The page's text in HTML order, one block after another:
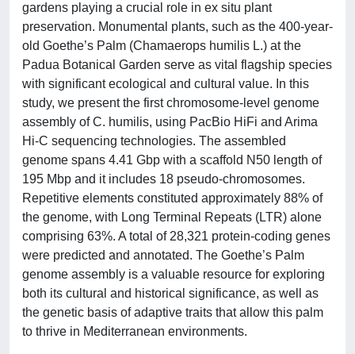
gardens playing a crucial role in ex situ plant
preservation. Monumental plants, such as the 400-year-
old Goethe’s Palm (Chamaerops humilis L.) at the
Padua Botanical Garden serve as vital flagship species
with significant ecological and cultural value. In this
study, we present the first chromosome-level genome
assembly of C. humilis, using PacBio HiFi and Arima
Hi-C sequencing technologies. The assembled
genome spans 4.41 Gbp with a scaffold N50 length of
195 Mbp and it includes 18 pseudo-chromosomes.
Repetitive elements constituted approximately 88% of
the genome, with Long Terminal Repeats (LTR) alone
comprising 63%. A total of 28,321 protein-coding genes
were predicted and annotated. The Goethe’s Palm
genome assembly is a valuable resource for exploring
both its cultural and historical significance, as well as
the genetic basis of adaptive traits that allow this palm
to thrive in Mediterranean environments.